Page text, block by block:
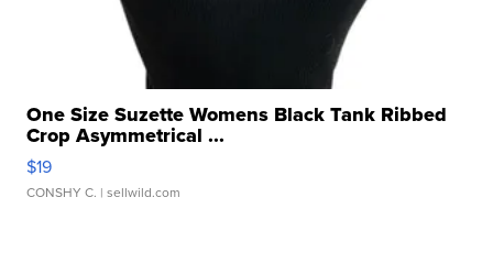
One Size Suzette Womens Black Tank Ribbed
Crop Asymmetrical ...
$19
CONSHY C. | sellwild.com